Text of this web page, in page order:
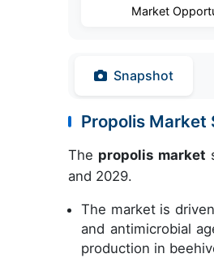
Market
Snapshot
Propolis
The propolis market
and 2029.
The market is
and antimicrobial
production in